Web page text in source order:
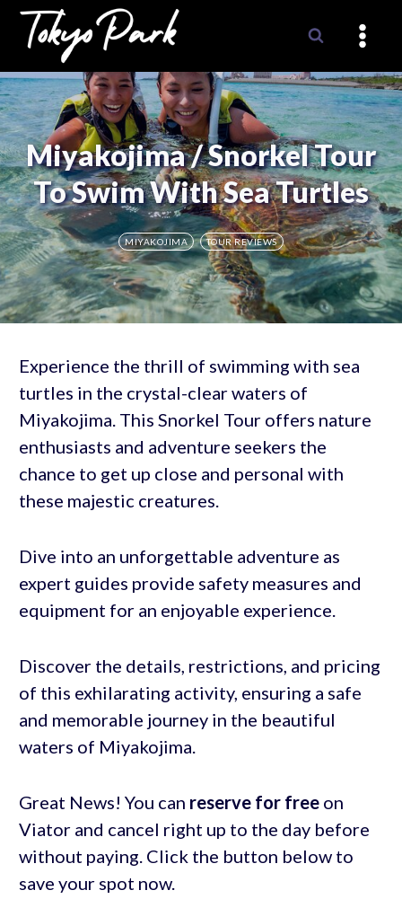
Skip
content
Miyakojima / Snorkel Tour
To Swim With Sea Turtles
MIYAKOJIMA TOUR REVIEWS
Experience the thrill of swimming with sea
turtles in the crystal-clear waters of
Miyakojima. This Snorkel Tour offers nature
enthusiasts and adventure seekers the
chance to get up close and personal with
these majestic creatures.
Dive into an unforgettable adventure as
expert guides provide safety measures and
equipment for an enjoyable experience.
Discover the details, restrictions, and pricing
of this exhilarating activity, ensuring a safe
and memorable journey in the beautiful
waters of Miyakojima.
Great News! You can reserve for freeon
Viator and cancel right up to the day before
without paying. Click the button below to
save your spot now.